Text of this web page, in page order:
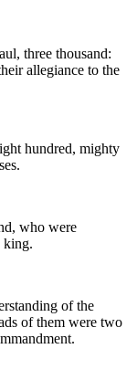
three thousand:
allegiance to the
hundred, mighty
who were
king.
of the
of them were two